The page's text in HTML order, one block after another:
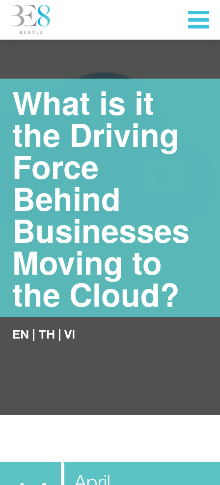
What is it
the Driving
Force
Behind
Businesses
Moving to
the Cloud?
EN TH VI